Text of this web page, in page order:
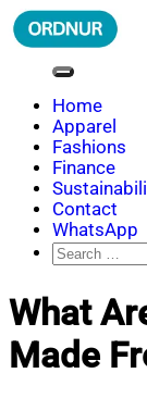
Skip
to
ORDNUR
Where Fashion
Home
Apparel
Fashions
Finance
Contact
WhatsApp
Search
for:
What
Made